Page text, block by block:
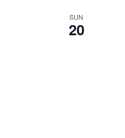
SUN
20